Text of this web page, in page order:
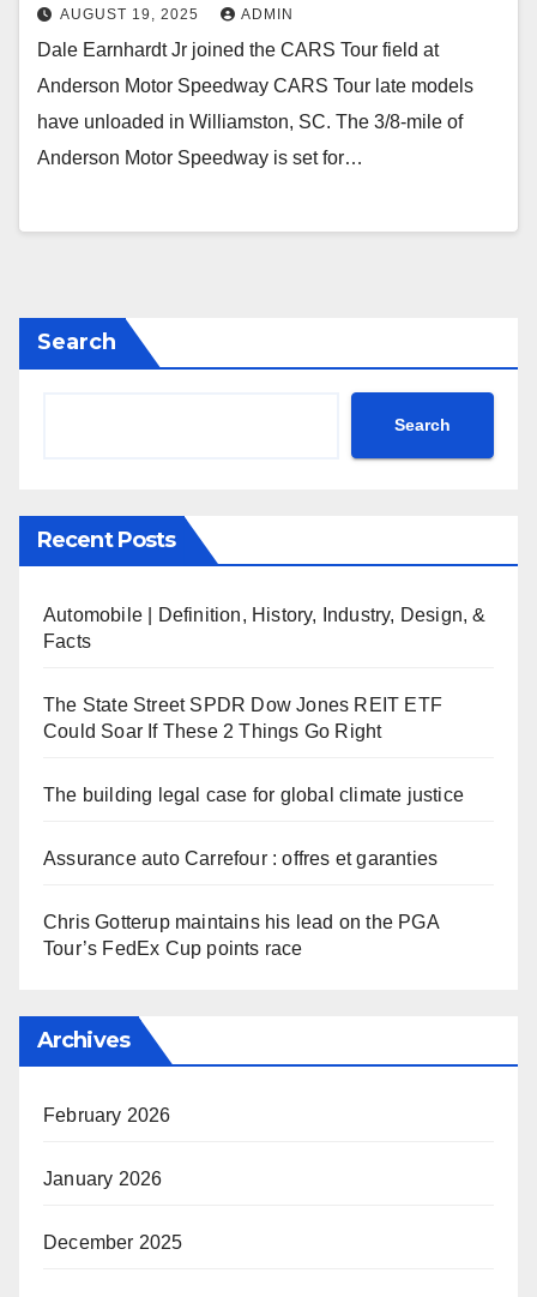
AUGUST 19, 2025 ADMIN
Dale Earnhardt Jr joined the CARS Tour field at
Anderson Motor Speedway CARS Tour late models
have unloaded in Williamston, SC. The 3/8-mile of
Anderson Motor Speedway is set for…
Search
Search
Recent Posts
Automobile | Definition, History, Industry, Design, &
Facts
The State Street SPDR Dow Jones REIT ETF
Could Soar If These 2 Things Go Right
The building legal case for global climate justice
Assurance auto Carrefour : offres et garanties
Chris Gotterup maintains his lead on the PGA
Tour’s FedEx Cup points race
Archives
February 2026
January 2026
December 2025